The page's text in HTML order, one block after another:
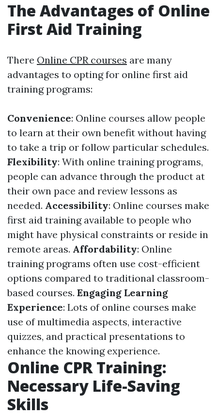
The Advantages of Online
First Aid Training
There Online CPR courses are many
advantages to opting for online first aid
training programs:
Convenience: Online courses allow people
to learn at their own benefit without having
to take a trip or follow particular schedules.
Flexibility: With online training programs,
people can advance through the product at
their own pace and review lessons as
needed. Accessibility: Online courses make
first aid training available to people who
might have physical constraints or reside in
remote areas. Affordability: Online
training programs often use cost-efficient
options compared to traditional classroom-
based courses. Engaging Learning
Experience: Lots of online courses make
use of multimedia aspects, interactive
quizzes, and practical presentations to
enhance the knowing experience.
Online CPR Training:
Necessary Life-Saving
Skills